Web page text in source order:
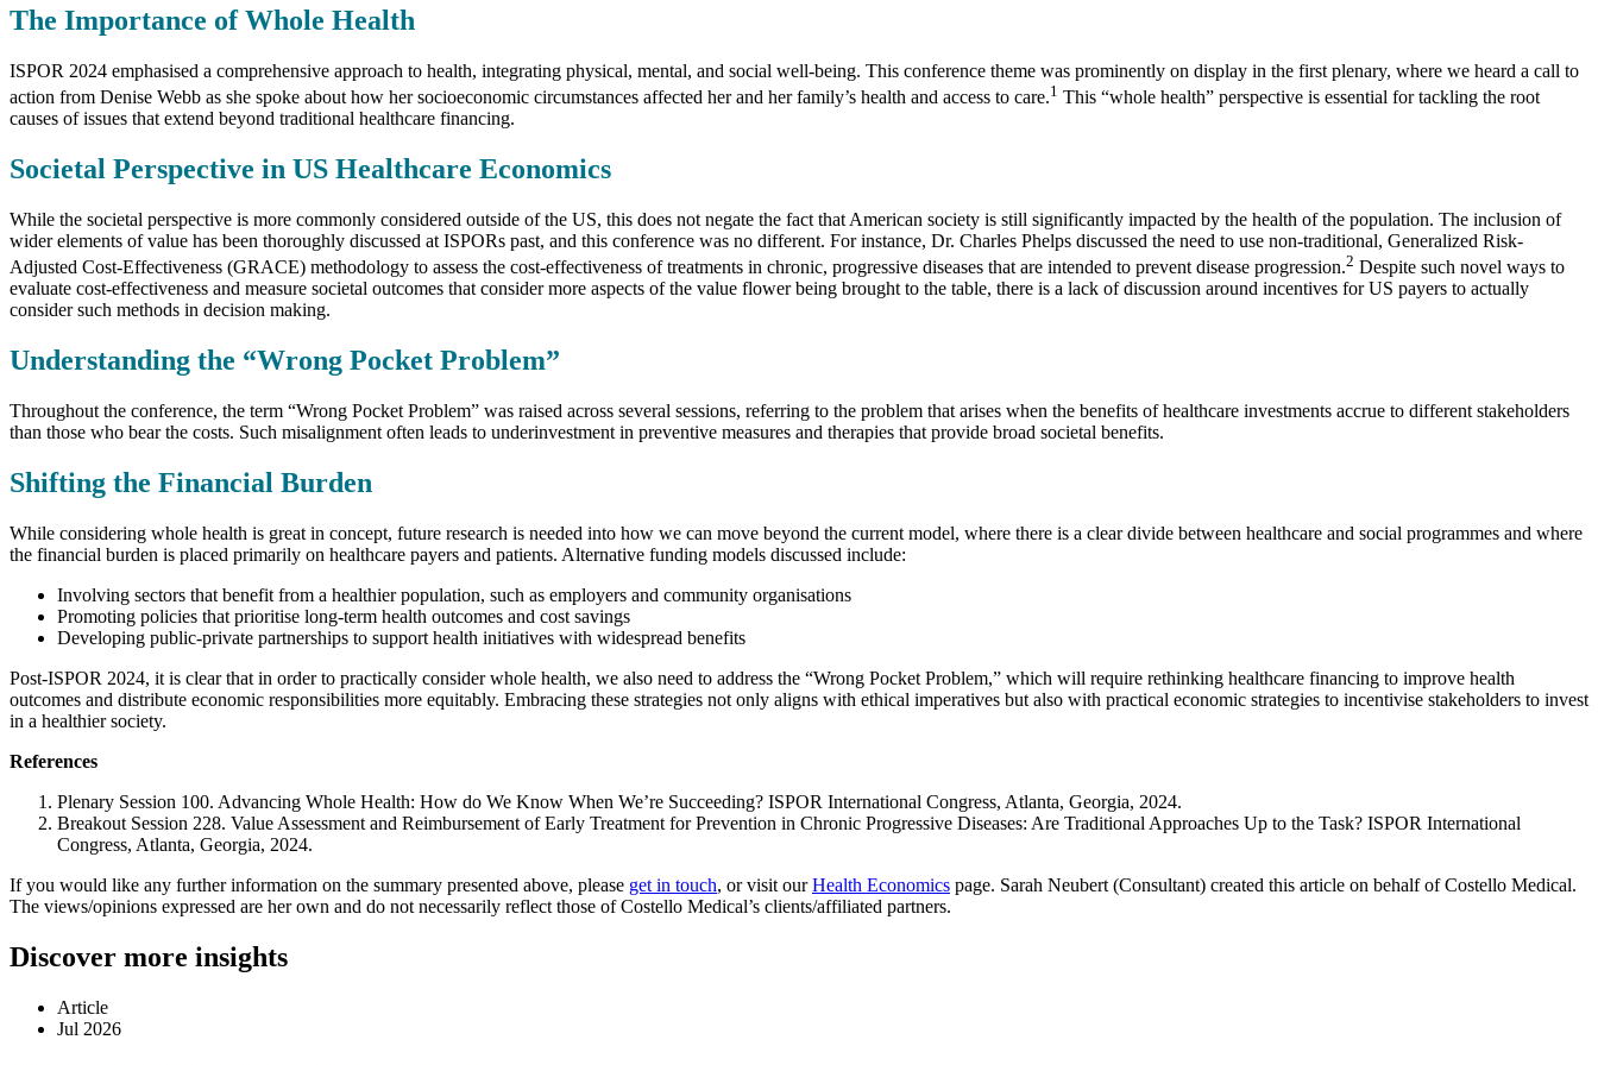
The Importance of Whole Health
ISPOR 2024 emphasised a comprehensive approach to health, integrating physical, mental, and social well-being. This conference theme was prominently on display in the first plenary, where we heard a call to
action from Denise Webb as she spoke about how her socioeconomic circumstances affected her and her family’s health and access to care.1 This “whole health” perspective is essential for tackling the root
causes of issues that extend beyond traditional healthcare financing.
Societal Perspective in US Healthcare Economics
While the societal perspective is more commonly considered outside of the US, this does not negate the fact that American society is still significantly impacted by the health of the population. The inclusion of
wider elements of value has been thoroughly discussed at ISPORs past, and this conference was no different. For instance, Dr. Charles Phelps discussed the need to use non-traditional, Generalized Risk-
Adjusted Cost-Effectiveness (GRACE) methodology to assess the cost-effectiveness of treatments in chronic, progressive diseases that are intended to prevent disease progression.2 Despite such novel ways to
evaluate cost-effectiveness and measure societal outcomes that consider more aspects of the value flower being brought to the table, there is a lack of discussion around incentives for US payers to actually
consider such methods in decision making.
Understanding the “Wrong Pocket Problem”
Throughout the conference, the term “Wrong Pocket Problem” was raised across several sessions, referring to the problem that arises when the benefits of healthcare investments accrue to different stakeholders
than those who bear the costs. Such misalignment often leads to underinvestment in preventive measures and therapies that provide broad societal benefits.
Shifting the Financial Burden
While considering whole health is great in concept, future research is needed into how we can move beyond the current model, where there is a clear divide between healthcare and social programmes and where
the financial burden is placed primarily on healthcare payers and patients. Alternative funding models discussed include:
Involving sectors that benefit from a healthier population, such as employers and community organisations
Promoting policies that prioritise long-term health outcomes and cost savings
Developing public-private partnerships to support health initiatives with widespread benefits
Post-ISPOR 2024, it is clear that in order to practically consider whole health, we also need to address the “Wrong Pocket Problem,” which will require rethinking healthcare financing to improve health
outcomes and distribute economic responsibilities more equitably. Embracing these strategies not only aligns with ethical imperatives but also with practical economic strategies to incentivise stakeholders to invest
in a healthier society.
References
Plenary Session 100. Advancing Whole Health: How do We Know When We’re Succeeding? ISPOR International Congress, Atlanta, Georgia, 2024.
Breakout Session 228. Value Assessment and Reimbursement of Early Treatment for Prevention in Chronic Progressive Diseases: Are Traditional Approaches Up to the Task? ISPOR International
Congress, Atlanta, Georgia, 2024.
If you would like any further information on the summary presented above, please get in touch, or visit ourHealth Economics page. Sarah Neubert (Consultant) created this article on behalf of Costello Medical.
The views/opinions expressed are her own and do not necessarily reflect those of Costello Medical’s clients/affiliated partners.
Discover more insights
Article
Jul 2026